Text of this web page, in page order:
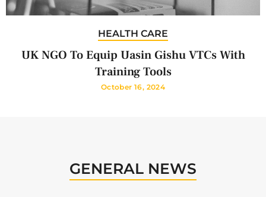
HEALTH CARE
UK NGO To Equip Uasin Gishu VTCs With
Training Tools
October 16, 2024
GENERAL NEWS